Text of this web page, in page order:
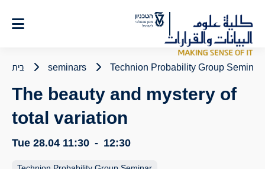
Content
בית seminars Technion Probability Group Seminar
The beauty and mystery of
total variation
Tue 28.04 11:30 - 12:30